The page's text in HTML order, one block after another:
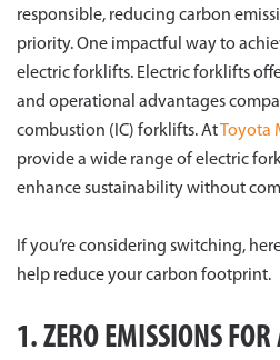
responsible, reducing carbon
priority. One impactful way to
electric forklifts. Electric forklifts
and operational advantages
combustion (IC) forklifts. AtToyota
provide a wide range of electric
enhance sustainability without
If you’re considering switching,
help reduce your carbon footprint.
1. ZERO EMISSIONS FOR